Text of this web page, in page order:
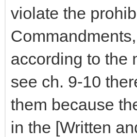
violate the
according to the
see ch. 9-10
them because
in the [Written